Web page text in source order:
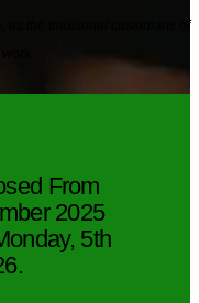
the traditional custodians of
From
2025
5th